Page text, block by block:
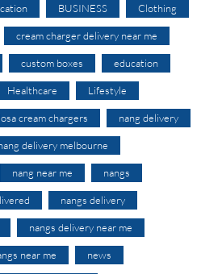
BUSINESS Clothing
cream charger delivery near me
custom boxes education
Healthcare Lifestyle
cream chargers nang delivery
delivery melbourne
nang near me nangs
nangs delivery
nangs delivery near me
near me news